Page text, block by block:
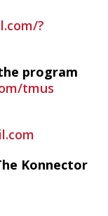
?
program
tmus
Konnector